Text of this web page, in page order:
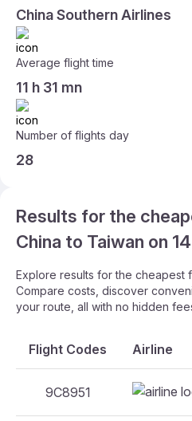
China Southern Airlines
Average flight time
11 h 31 mn
Number of flights day
28
Results for the
China to Taiwan on
Explore results for the cheapest
Compare costs, discover
your route, all with no hidden
Flight Codes Airline
9C8951